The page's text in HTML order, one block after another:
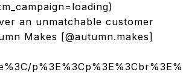
an unmatchable customer
Makes [@autumn.makes]
p%3E%3Cp%3E%3Cbr%3E%